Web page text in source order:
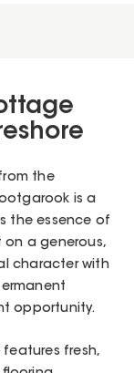
the
is a
the essence of
on a generous,
character with
opportunity.
fresh,